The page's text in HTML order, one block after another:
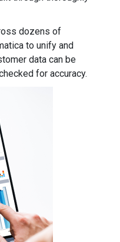
dozens of
to unify and
data can be
for accuracy.